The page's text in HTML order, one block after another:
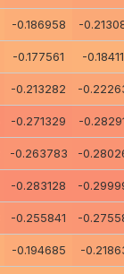
-0.186958 -
-0.177561 -
-0.213282 -
-0.271329 -
-0.263783 -
-0.283128 -
-0.255841 -
-0.194685 -